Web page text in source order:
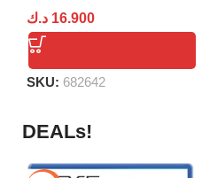
16.900 د.ك
SKU: 682642
DEALs!